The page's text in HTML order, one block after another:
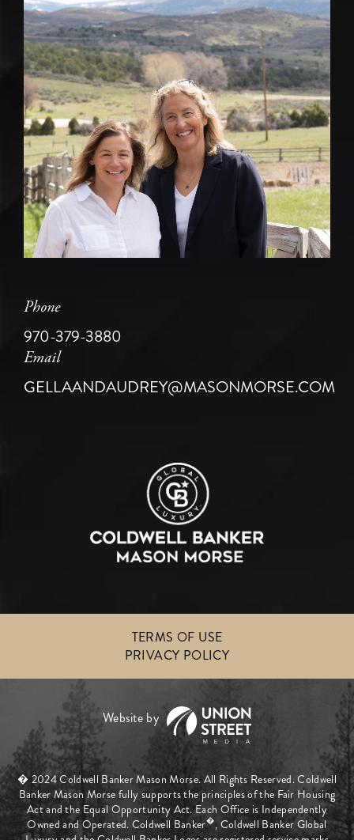
Phone
970-379-3880
Email
GELLAANDAUDREY@MASONMORSE.COM
TERMS OF USE
PRIVACY POLICY
� 2024 Coldwell Banker Mason Morse. All Rights Reserved. Coldwell
Banker Mason Morse fully supports the principles of the Fair Housing
Act and the Equal Opportunity Act. Each Office is Independently
Owned and Operated. Coldwell Banker�, Coldwell Banker Global